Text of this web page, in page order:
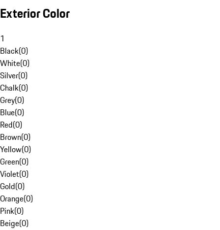
Exterior Color
1
Black(0)
White(0)
Silver(0)
Chalk(0)
Grey(0)
Blue(0)
Red(0)
Brown(0)
Yellow(0)
Green(0)
Violet(0)
Gold(0)
Orange(0)
Pink(0)
Beige(0)